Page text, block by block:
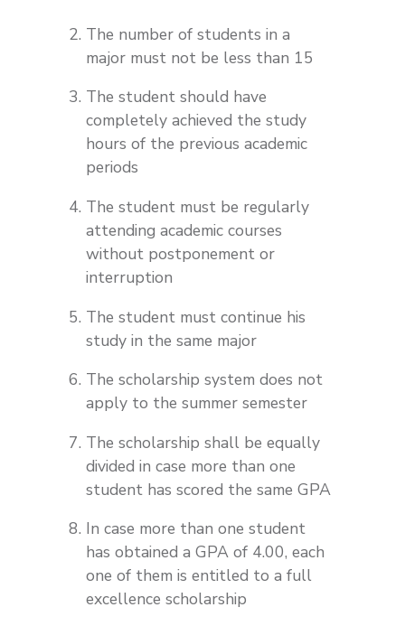
The number of students in a
major must not be less than 15
The student should have
completely achieved the study
hours of the previous academic
periods
The student must be regularly
attending academic courses
without postponement or
interruption
The student must continue his
study in the same major
The scholarship system does not
apply to the summer semester
The scholarship shall be equally
divided in case more than one
student has scored the same GPA
In case more than one student
has obtained a GPA of 4.00, each
one of them is entitled to a full
excellence scholarship